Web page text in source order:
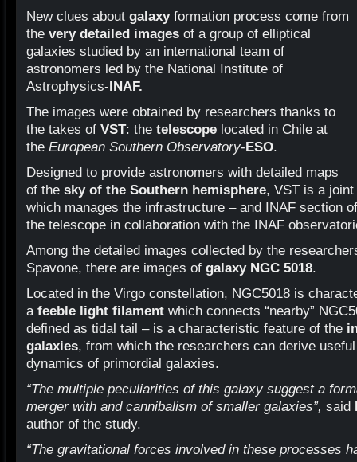
New clues about galaxy formation process come from
the very detailed images of a group of elliptical
galaxies studied by an international team of
astronomers led by the National Institute of
Astrophysics-INAF.
The images were obtained by researchers thanks to
the takes of VST: the telescope located in Chile at
the European Southern Observatory-ESO.
Designed to provide astronomers with detailed maps
of the sky of the Southern hemisphere, VST is a joint
which manages the infrastructure – and INAF section
the telescope in collaboration with the INAF
Among the detailed images collected by the
Spavone, there are images of galaxy NGC 5018.
Located in the Virgo constellation, NGC5018 is
a feeble light filament which connects “nearby”
defined as tidal tail – is a characteristic feature of the
galaxies, from which the researchers can derive
dynamics of primordial galaxies.
“The multiple peculiarities of this galaxy suggest a
merger with and cannibalism of smaller galaxies”, said
author of the study.
“The gravitational forces involved in these processes